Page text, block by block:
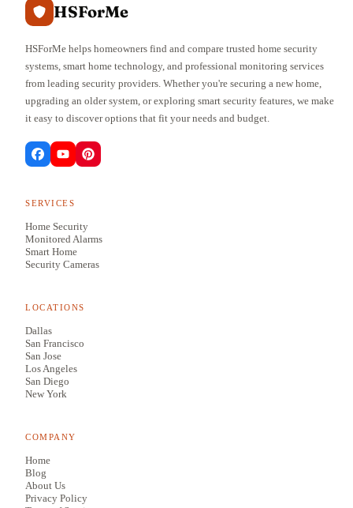
HSForMe
HSForMe helps homeowners find and compare trusted home security
systems, smart home technology, and professional monitoring services
from leading security providers. Whether you're securing a new home,
upgrading an older system, or exploring smart security features, we make
it easy to discover options that fit your needs and budget.
SERVICES
Home Security
Monitored Alarms
Smart Home
Security Cameras
LOCATIONS
Dallas
San Francisco
San Jose
Los Angeles
San Diego
New York
COMPANY
Home
Blog
About Us
Privacy Policy